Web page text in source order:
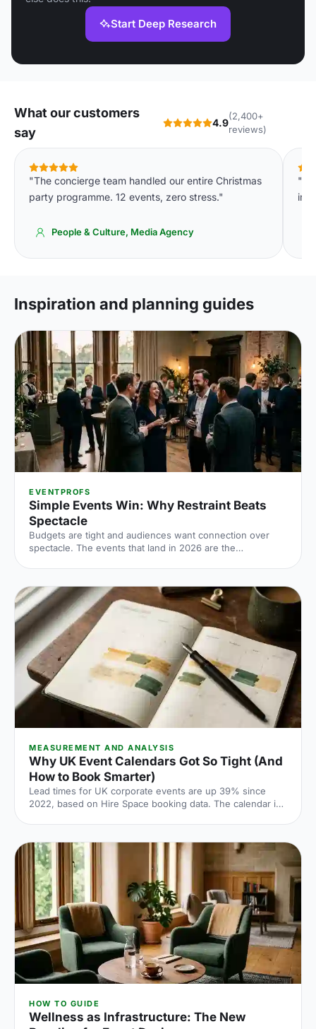
Start Deep Research
What our customers
say
4.9
(2,400+
reviews)
"The concierge team handled our entire Christmas
party programme. 12 events, zero stress."
People & Culture, Media Agency
Inspiration and planning guides
EVENTPROFS
Simple Events Win: Why Restraint Beats
Spectacle
Budgets are tight and audiences want connection over
spectacle. The events that land in 2026 are the
venue does the heavy lifting.
MEASUREMENT AND ANALYSIS
Why UK Event Calendars Got So Tight (And
How to Book Smarter)
Lead times for UK corporate events are up 39% since
2022, based on Hire Space booking data. The calendar is
what the numbers say and what to do about it.
HOW TO GUIDE
Wellness as Infrastructure: The New